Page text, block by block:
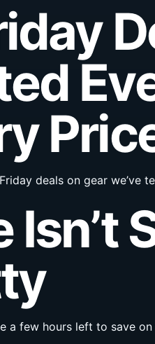
deals on gear we’ve
few hours left to save on